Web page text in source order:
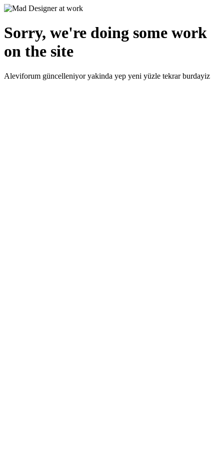
Sorry, we're doing some work
on the site
Aleviforum güncelleniyor yakinda yep yeni yüzle tekrar burdayiz